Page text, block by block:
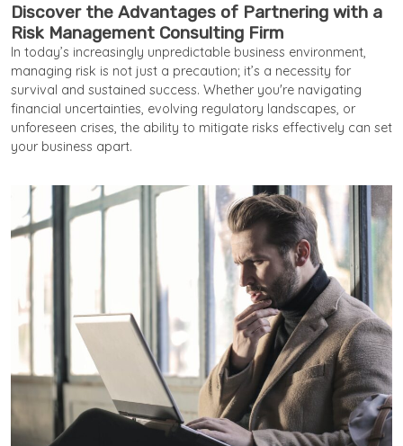
Discover the Advantages of Partnering with a
Risk Management Consulting Firm
In today’s increasingly unpredictable business environment,
managing risk is not just a precaution; it’s a necessity for
survival and sustained success. Whether you're navigating
financial uncertainties, evolving regulatory landscapes, or
unforeseen crises, the ability to mitigate risks effectively can set
your business apart.